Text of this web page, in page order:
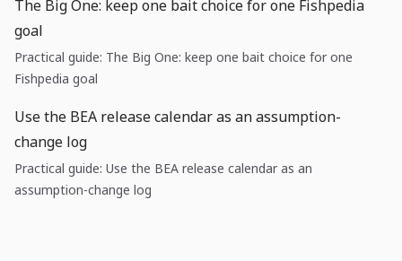
The Big One: keep one bait choice for one Fishpedia
goal
Practical guide: The Big One: keep one bait choice for one
Fishpedia goal
Use the BEA release calendar as an assumption-
change log
Practical guide: Use the BEA release calendar as an
assumption-change log